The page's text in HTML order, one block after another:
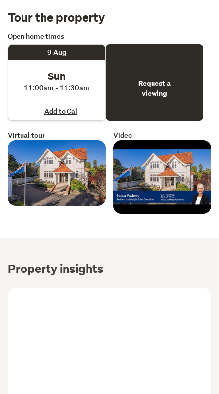
Tour the property
Open home times
9 Aug
Sun
11:00am - 11:30am
Add to Cal
Request a
viewing
Virtual tour Video
Property insights